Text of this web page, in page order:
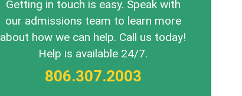
Getting in touch is easy. Speak with
our admissions team to learn more
about how we can help. Call us today!
Help is available 24/7.
806.307.2003